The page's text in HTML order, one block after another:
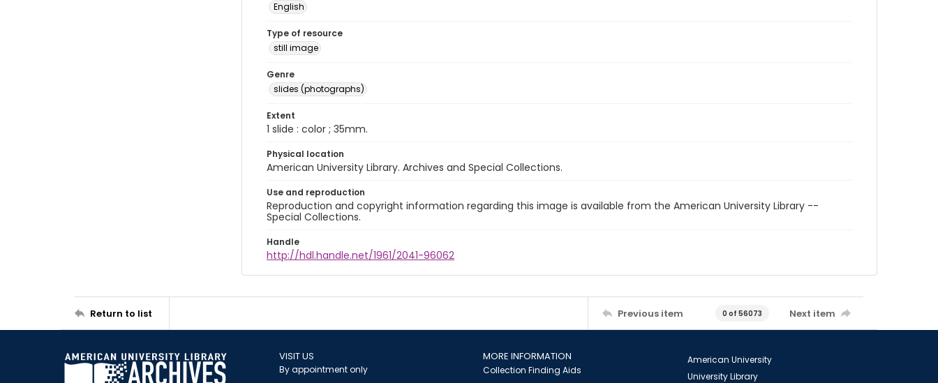
English
Type of resource
still image
Genre
slides (photographs)
Extent
1 slide : color ; 35mm.
Physical location
American University Library. Archives and Special Collections.
Use and reproduction
Reproduction and copyright information regarding this image is available from the American University Library --
Special Collections.
Handle
http://hdl.handle.net/1961/2041-96062
Return to list Previous item 0 of 56073 Next item
VISIT US
By appointment only
MORE INFORMATION
Collection Finding Aids
American University
University Library